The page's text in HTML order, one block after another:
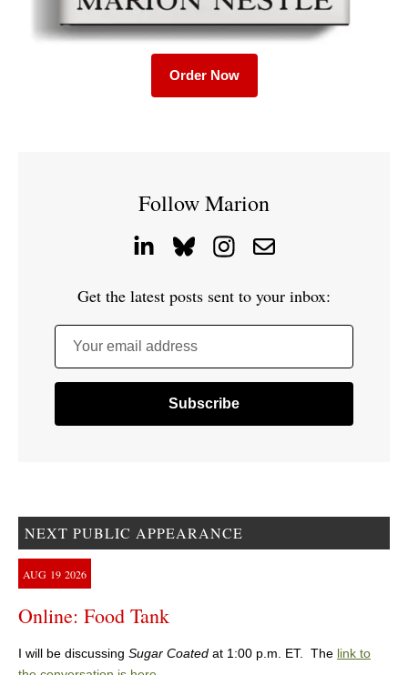
Order Now
Follow Marion
Get the latest posts sent to your inbox:
Your email address
NEXT PUBLIC APPEARANCE
AUG 19 2026
Online: Food Tank
I will be discussing Sugar Coated at 1:00 p.m. ET. The link to